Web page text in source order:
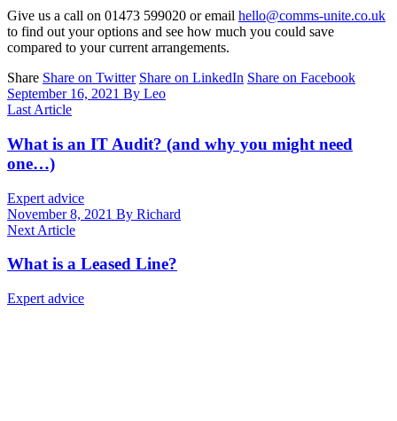
Give us a call on 01473 599020 or email hello@comms-unite.co.uk
to find out your options and see how much you could save
compared to your current arrangements.
Share Share on Twitter Share on LinkedIn Share on Facebook
September 16, 2021 By Leo
Last Article
What is an IT Audit? (and why you might need
one…)
Expert advice
November 8, 2021 By Richard
Next Article
What is a Leased Line?
Expert advice